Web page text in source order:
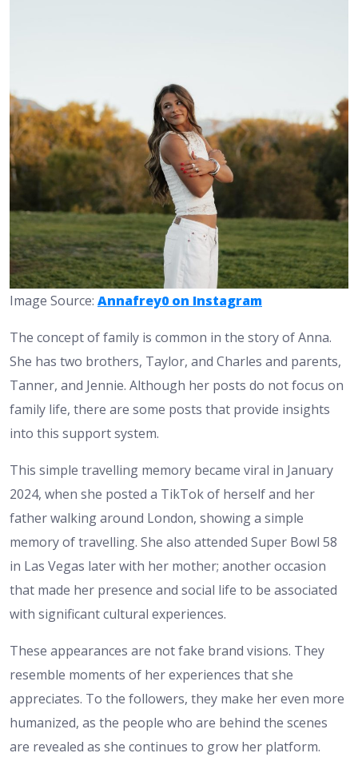
Image Source: Annafrey0 on Instagram
The concept of family is common in the story of Anna.
She has two brothers, Taylor, and Charles and parents,
Tanner, and Jennie. Although her posts do not focus on
family life, there are some posts that provide insights
into this support system.
This simple travelling memory became viral in January
2024, when she posted a TikTok of herself and her
father walking around London, showing a simple
memory of travelling. She also attended Super Bowl 58
in Las Vegas later with her mother; another occasion
that made her presence and social life to be associated
with significant cultural experiences.
These appearances are not fake brand visions. They
resemble moments of her experiences that she
appreciates. To the followers, they make her even more
humanized, as the people who are behind the scenes
are revealed as she continues to grow her platform.